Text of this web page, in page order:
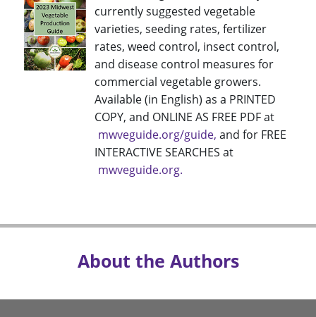
currently suggested vegetable
varieties, seeding rates, fertilizer
rates, weed control, insect control,
and disease control measures for
commercial vegetable growers.
Available (in English) as a PRINTED
COPY, and ONLINE AS FREE PDF at
mwveguide.org/guide and for FREE
INTERACTIVE SEARCHES at
mwveguide.org.
About the Authors